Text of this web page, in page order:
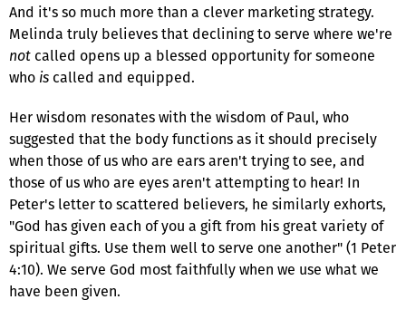
And it's so much more than a clever marketing strategy.
Melinda truly believes that declining to serve where we're
not called opens up a blessed opportunity for someone
who is called and equipped.
Her wisdom resonates with the wisdom of Paul, who
suggested that the body functions as it should precisely
when those of us who are ears aren't trying to see, and
those of us who are eyes aren't attempting to hear! In
Peter's letter to scattered believers, he similarly exhorts,
"God has given each of you a gift from his great variety of
spiritual gifts. Use them well to serve one another" (1 Peter
4:10). We serve God most faithfully when we use what we
have been given.